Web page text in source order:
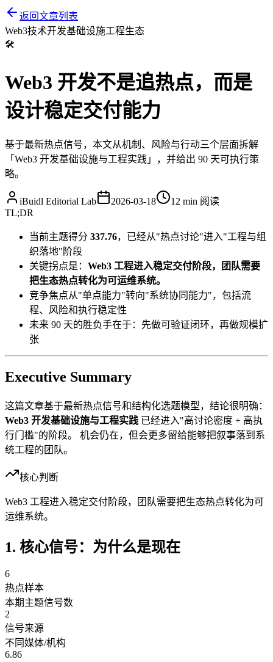
返回文章列表
Web3技术开发基础设施工程生态
🛠️
Web3 开发不是追热点，而是
设计稳定交付能力
基于最新热点信号，本文从机制、风险与行动三个层面拆解
「Web3 开发基础设施与工程实践」，并给出 90 天可执行策
略。
iBuidl Editorial Lab 2026-03-18 12 min 阅读
TL;DR
当前主题得分 337.76，已经从"热点讨论"进入"工程与组
织落地"阶段
关键拐点是： Web3 工程进入稳定交付阶段，团队需要
把生态热点转化为可运维系统。
竞争焦点从"单点能力"转向"系统协同能力"，包括流
程、风险和执行稳定性
未来 90 天的胜负手在于：先做可验证闭环，再做规模扩
张
Executive Summary
这篇文章基于最新热点信号和结构化选题模型，结论很明确：
Web3 开发基础设施与工程实践 已经进入"高讨论密度 + 高执
行门槛"的阶段。 机会仍在，但会更多留给能够把叙事落到系
统工程的团队。
核心判断
Web3 工程进入稳定交付阶段，团队需要把生态热点转化为可
运维系统。
1. 核心信号：为什么是现在
6
热点样本
本期主题信号数
2
信号来源
不同媒体/机构
6.86